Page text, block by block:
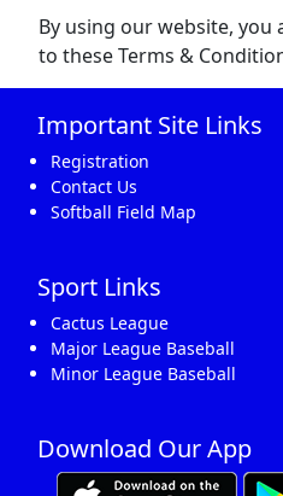
By using our website, you
to these Terms &
Important Site Links
Registration
Contact Us
Softball Field Map
Sport Links
Cactus League
Major League Baseball
Minor League Baseball
Download Our App